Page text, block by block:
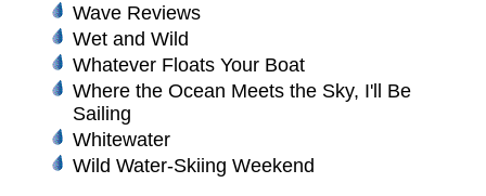
Wave Reviews
Wet and Wild
Whatever Floats Your Boat
Where the Ocean Meets the Sky, I'll Be
Sailing
Whitewater
Wild Water-Skiing Weekend